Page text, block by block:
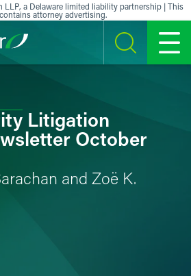
LLP, a Delaware limited liability partnership | This
attorney advertising.
SEARCH MENU
Litigation
October
and Zoë K.